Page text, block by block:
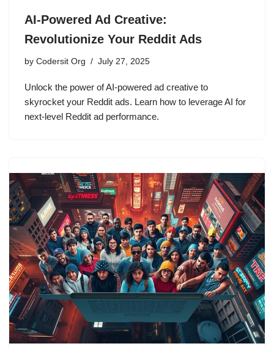
AI-Powered Ad Creative:
Revolutionize Your Reddit Ads
by Codersit Org July 27, 2025
Unlock the power of AI-powered ad creative to
skyrocket your Reddit ads. Learn how to leverage AI for
next-level Reddit ad performance.